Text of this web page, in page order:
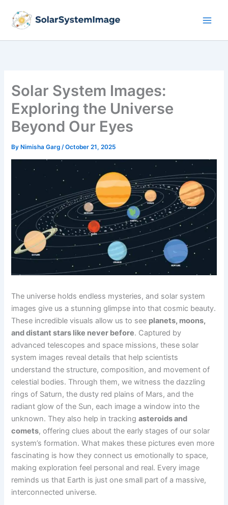
content
Solar System Images:
Exploring the Universe
Beyond Our Eyes
By Nimisha Garg/October 21, 2025
The universe holds endless mysteries, and solar system
images give us a stunning glimpse into that cosmic beauty.
These incredible visuals allow us to see planets, moons,
and distant stars like never before. Captured by
advanced telescopes and space missions, these solar
system images reveal details that help scientists
understand the structure, composition, and movement of
celestial bodies. Through them, we witness the dazzling
rings of Saturn, the dusty red plains of Mars, and the
radiant glow of the Sun, each image a window into the
unknown. They also help in trackingasteroids and
comets, offering clues about the early stages of our solar
system’s formation. What makes these pictures even more
fascinating is how they connect us emotionally to space,
making exploration feel personal and real. Every image
reminds us that Earth is just one small part of a massive,
interconnected universe.